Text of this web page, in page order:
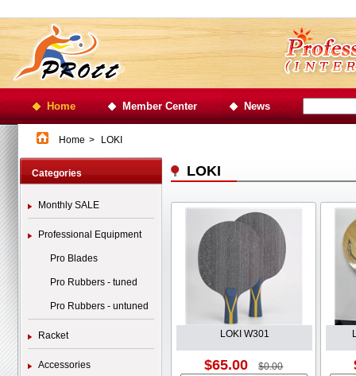
Home Member Center News
Home > LOKI
Categories
Monthly SALE
Professional Equipment
Pro Blades
Pro Rubbers - tuned
Pro Rubbers - untuned
Racket
Accessories
LOKI
LOKI W301
$65.00 $0.00